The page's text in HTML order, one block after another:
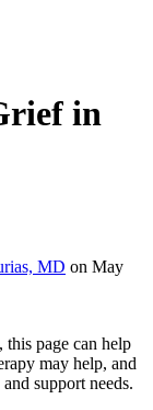
in
MD on May
page can help
may help, and
support needs.